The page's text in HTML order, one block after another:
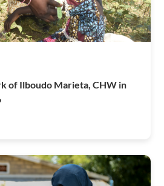
of Ilboudo Marieta, CHW in